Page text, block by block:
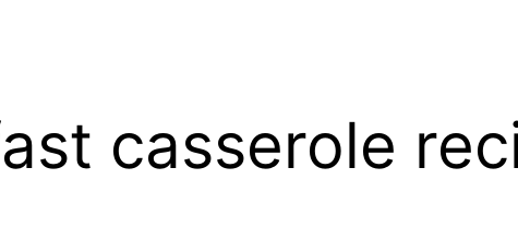
casserole